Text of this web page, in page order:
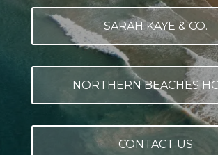
SARAH KAYE & CO.
NORTHERN BEACHES
CONTACT US